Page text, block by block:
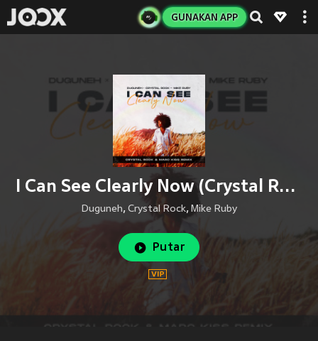
GUNAKAN APP
I Can See Clearly Now (Crystal Rock & Marc Kiss Remix)
Duguneh, Crystal Rock, Mike Ruby
Putar